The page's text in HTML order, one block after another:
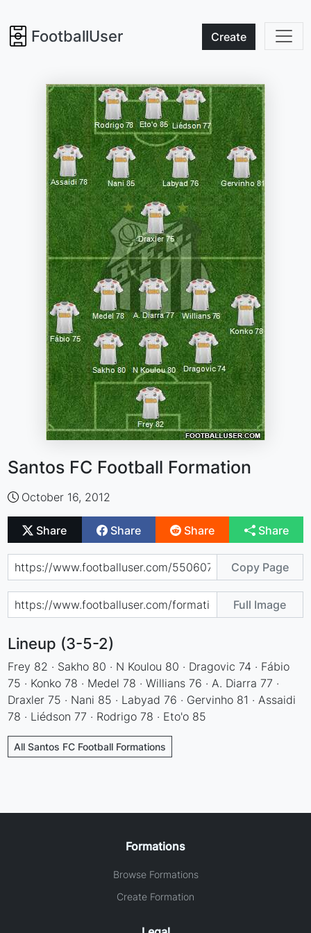
FootballUser Create
Santos FC Football Formation
October 16, 2012
Share Share Share Share
Copy Page
Full Image
Lineup (3-5-2)
Frey 82 · Sakho 80 · N Koulou 80 · Dragovic 74 · Fábio
75 · Konko 78 · Medel 78 · Willians 76 · A. Diarra 77 ·
Draxler 75 · Nani 85 · Labyad 76 · Gervinho 81 · Assaidi
78 · Liédson 77 · Rodrigo 78 · Eto'o 85
All Santos FC Football Formations
Formations
Browse Formations
Create Formation